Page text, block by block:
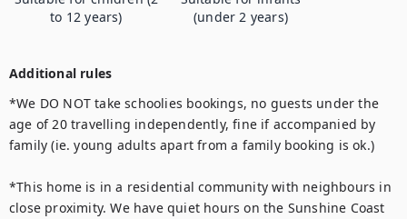
to 12 years)
(under 2 years)
Additional rules
*We DO NOT take schoolies bookings, no guests under the
age of 20 travelling independently, fine if accompanied by
family (ie. young adults apart from a family booking is ok.)
*This home is in a residential community with neighbours in
close proximity. We have quiet hours on the Sunshine Coast